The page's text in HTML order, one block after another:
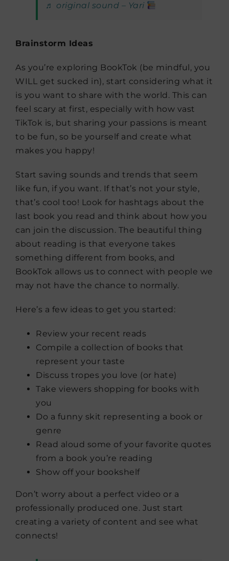
♬ original sound – Yari
Brainstorm Ideas
As you’re exploring BookTok (be mindful, you
WILL get sucked in), start considering what it
is you want to share with the world. This can
feel scary at first, especially with how vast
TikTok is, but sharing your passions is meant
to be fun, so be yourself and create what
makes you happy!
Start saving sounds and trends that seem
like fun, if you want. If that’s not your style,
that’s cool too! Look for hashtags about the
last book you read and think about how you
can join the discussion. The beautiful thing
about reading is that everyone takes
something different from books, and
BookTok allows us to connect with people we
may not have the chance to normally.
Here’s a few ideas to get you started:
Review your recent reads
Compile a collection of books that
represent your taste
Discuss tropes you love (or hate)
Take viewers shopping for books with
you
Do a funny skit representing a book or
genre
Read aloud some of your favorite quotes
from a book you’re reading
Show off your bookshelf
Don’t worry about a perfect video or a
professionally produced one. Just start
creating a variety of content and see what
connects!